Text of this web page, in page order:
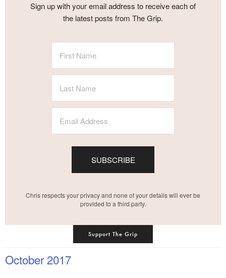
Sign up with your email address to receive each of
the latest posts from The Grip.
SUBSCRIBE
Chris respects your privacy and none of your details will ever be
provided to a third party.
Support The Grip
October 2017